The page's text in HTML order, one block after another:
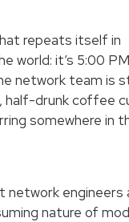
repeats itself in
world: it’s 5:00
network team is
drunk coffee
somewhere in
network
nature of